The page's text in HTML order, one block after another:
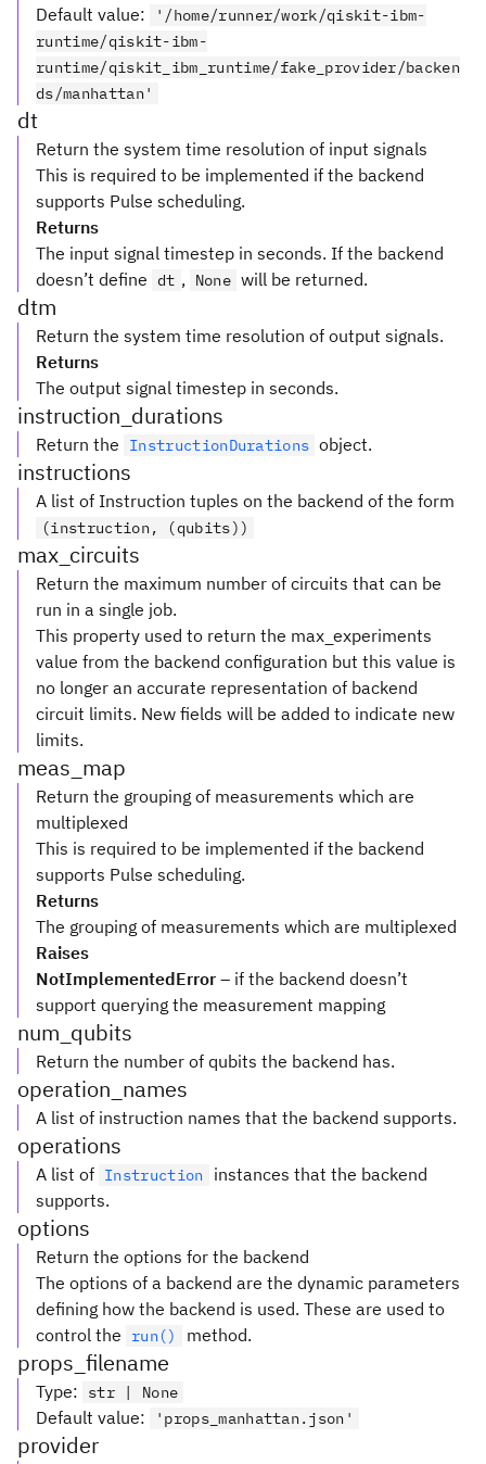
Default value:
'/home/runner/work/qiskit-ibm-
runtime/qiskit-ibm-
runtime/qiskit_ibm_runtime/fake_provider/backen
ds/manhattan'
dt
Return the system time resolution of input signals
This is required to be implemented if the backend
supports Pulse scheduling.
Returns
The input signal timestep in seconds. If the backend
doesn’t define dt , None will be returned.
dtm
Return the system time resolution of output signals.
Returns
The output signal timestep in seconds.
instruction_durations
Return the InstructionDurations object.
instructions
A list of Instruction tuples on the backend of the form
(instruction, (qubits))
max_circuits
Return the maximum number of circuits that can be
run in a single job.
This property used to return the max_experiments
value from the backend configuration but this value is
no longer an accurate representation of backend
circuit limits. New fields will be added to indicate new
limits.
meas_map
Return the grouping of measurements which are
multiplexed
This is required to be implemented if the backend
supports Pulse scheduling.
Returns
The grouping of measurements which are multiplexed
Raises
NotImplementedError – if the backend doesn’t
support querying the measurement mapping
num_qubits
Return the number of qubits the backend has.
operation_names
A list of instruction names that the backend supports.
operations
A list of Instruction
instances that the backend
supports.
options
Return the options for the backend
The options of a backend are the dynamic parameters
defining how the backend is used. These are used to
control the
run() method.
props_filename
Type: str | None
Default value: 'props_manhattan.json'
provider